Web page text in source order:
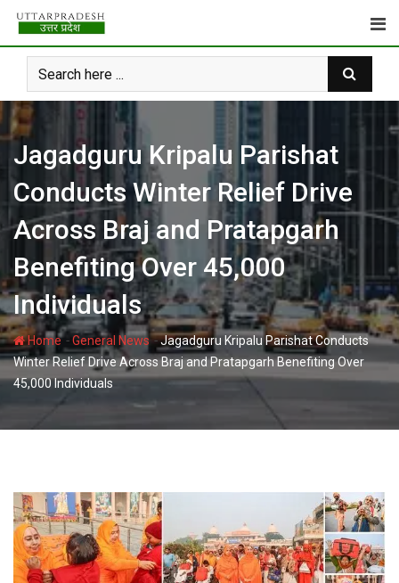
Skip
content
Jagadguru Kripalu Parishat
Conducts Winter Relief Drive
Across Braj and Pratapgarh
Benefiting Over 45,000
Individuals
Home-General News-Jagadguru Kripalu Parishat Conducts
Winter Relief Drive Across Braj and Pratapgarh Benefiting Over
45,000 Individuals